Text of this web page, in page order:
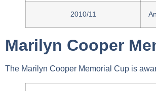
2010/11
Marilyn Cooper
The Marilyn Cooper Memorial Cup is